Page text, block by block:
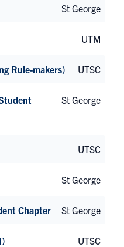
St George
UTM
Rule-makers) UTSC
St George
UTSC
St George
Chapter St George
UTSC